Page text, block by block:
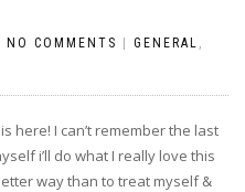
NO COMMENTS GENERAL ,
here! I can’t remember the last
i’ll do what I really love this
way than to treat myself &